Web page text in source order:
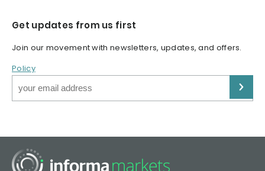
Get updates from us first
Join our movement with newsletters, updates, and offers.
Policy